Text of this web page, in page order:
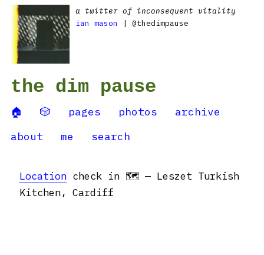
a twitter of inconsequent vitality
ian mason
| @thedimpause
the dim pause
🏠 🎲 pages photos
archive
about
me search
Location check in 🗺 — Leszet Turkish
Kitchen, Cardiff